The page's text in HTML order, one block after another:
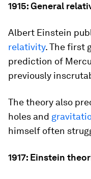
1915: General
Albert Einstein
relativity. The first
prediction of
previously
The theory also
holes and
himself often
1917: Einstein